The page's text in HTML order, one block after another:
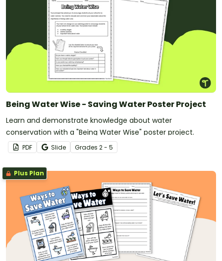
Being Water Wise - Saving Water Poster Project
Learn and demonstrate knowledge about water
conservation with a "Being Water Wise" poster project.
PDF Slide Grades 2 - 5
Plus Plan